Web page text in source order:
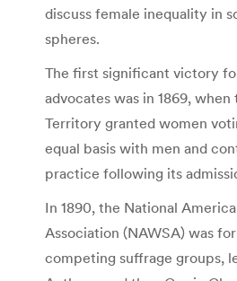
discuss female inequality in
spheres.
The first significant victory
advocates was in 1869,
Territory granted women
equal basis with men and
practice following its
In 1890, the National
Association (NAWSA) was
competing suffrage groups,